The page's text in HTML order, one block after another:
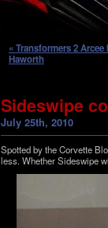
« Transformers 2
Haworth
Sideswipe
July 25th, 2010
Spot­ted by the Corvette
less. Whether Side­swipe